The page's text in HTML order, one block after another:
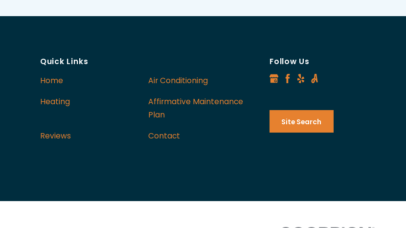
Quick Links
Home
Air Conditioning
Heating
Affirmative Maintenance
Plan
Reviews Contact
Follow Us
Site Search